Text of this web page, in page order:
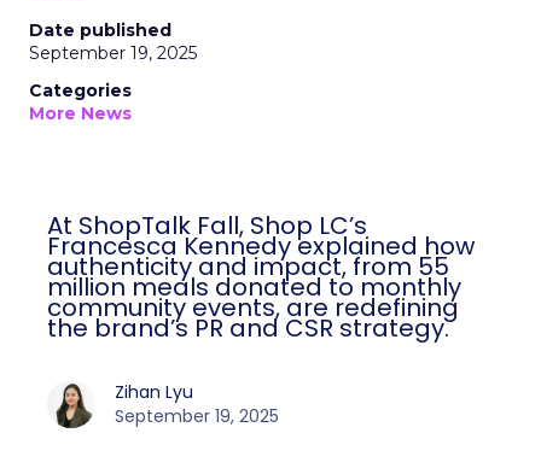
Date published
September 19, 2025
Categories
More News
At ShopTalk Fall, Shop LC’s
Francesca Kennedy explained how
authenticity and impact, from 55
million meals donated to monthly
community events, are redefining
the brand’s PR and CSR strategy.
Zihan Lyu
September 19, 2025